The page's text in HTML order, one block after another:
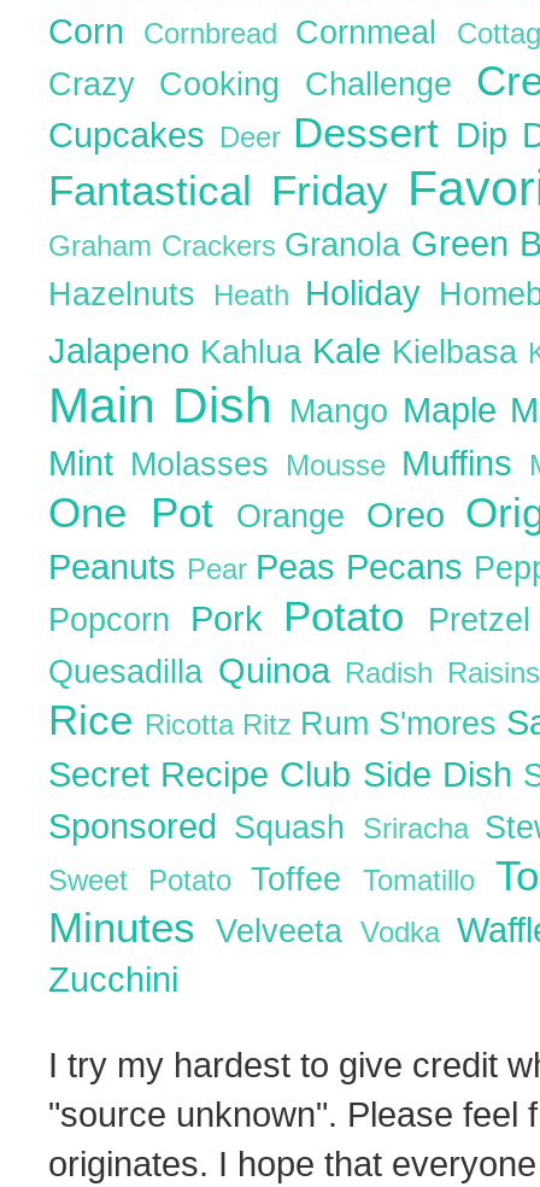
Corn
Cornbread Cornmeal
Crazy Cooking Challenge
Cupcakes Deer Dessert Dip
Fantastical Friday
Graham Crackers Granola Green
Hazelnuts Heath Holiday
Jalapeno Kahlua Kale Kielbasa
Main Dish Mango Maple
Mint Molasses Mousse Muffins
One Pot Orange Oreo
Peanuts Pear Peas Pecans
Popcorn Pork Potato
Quesadilla Quinoa Radish
Rice Ricotta Ritz Rum S'mores
Secret Recipe Club Side Dish
Sponsored Squash Sriracha
Sweet PotatoToffeeTomatillo
MinutesVelveetaVodka
Zucchini
I try my hardest to give credit
"source unknown". Please feel
originates. I hope that